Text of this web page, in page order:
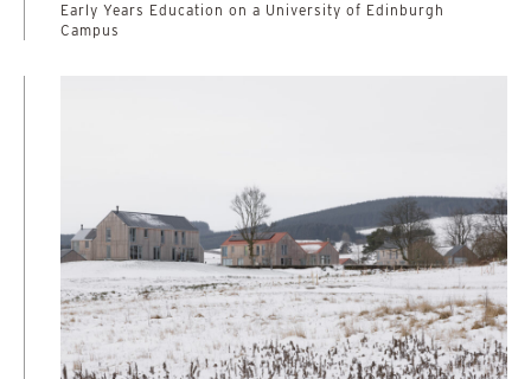
Early Years Education on a University of Edinburgh
Campus